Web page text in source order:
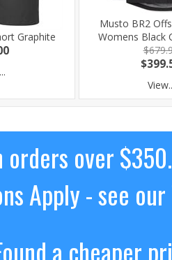
Graphite
Musto BR2
Womens Black
orders over
Apply - see
a cheaper